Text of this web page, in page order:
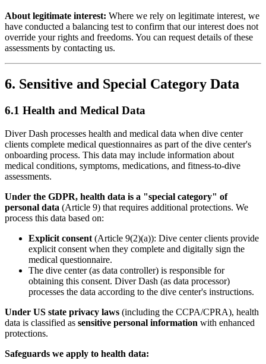
About legitimate interest: Where we rely on legitimate interest, we
have conducted a balancing test to confirm that our interest does not
override your rights and freedoms. You can request details of these
assessments by contacting us.
6. Sensitive and Special Category Data
6.1 Health and Medical Data
Diver Dash processes health and medical data when dive center
clients complete medical questionnaires as part of the dive center's
onboarding process. This data may include information about
medical conditions, symptoms, medications, and fitness-to-dive
assessments.
Under the GDPR, health data is a "special category" of
personal data (Article 9) that requires additional protections. We
process this data based on:
Explicit consent (Article 9(2)(a)): Dive center clients provide
explicit consent when they complete and digitally sign the
medical questionnaire.
The dive center (as data controller) is responsible for
obtaining this consent. Diver Dash (as data processor)
processes the data according to the dive center's instructions.
Under US state privacy laws (including the CCPA/CPRA), health
data is classified as sensitive personal information with enhanced
protections.
Safeguards we apply to health data: